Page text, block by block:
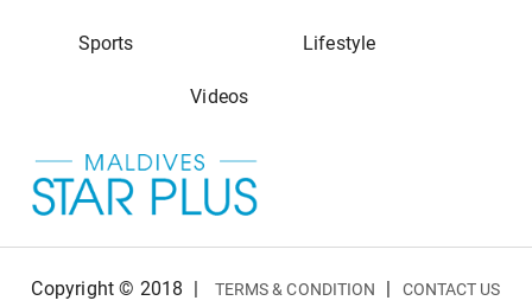
Sports Lifestyle
Videos
Copyright © 2018 TERMS & CONDITION CONTACT US